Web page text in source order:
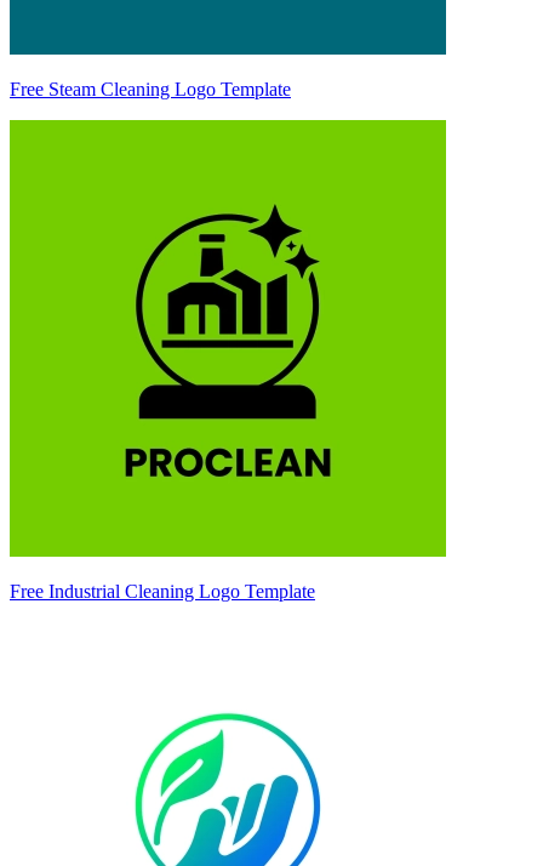
Free Steam Cleaning Logo Template
Free Industrial Cleaning Logo Template